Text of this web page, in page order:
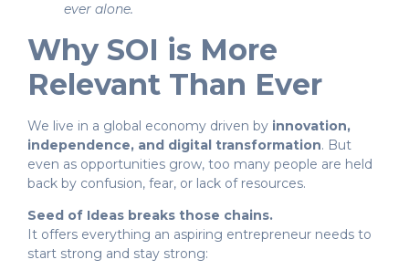
ever alone.
Why SOI is More
Relevant Than Ever
We live in a global economy driven by innovation,
independence, and digital transformation. But
even as opportunities grow, too many people are held
back by confusion, fear, or lack of resources.
Seed of Ideas breaks those chains.
It offers everything an aspiring entrepreneur needs to
start strong and stay strong: